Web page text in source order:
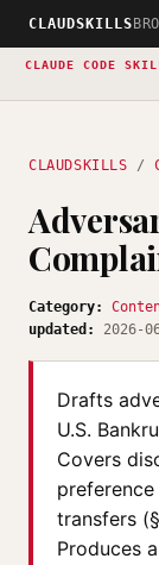
CLAUDSKILLS
CLAUDE CODE
CLAUDSKILLS /
Category:
updated:
2026-
Drafts
U.S.
Covers
transfers
Produces